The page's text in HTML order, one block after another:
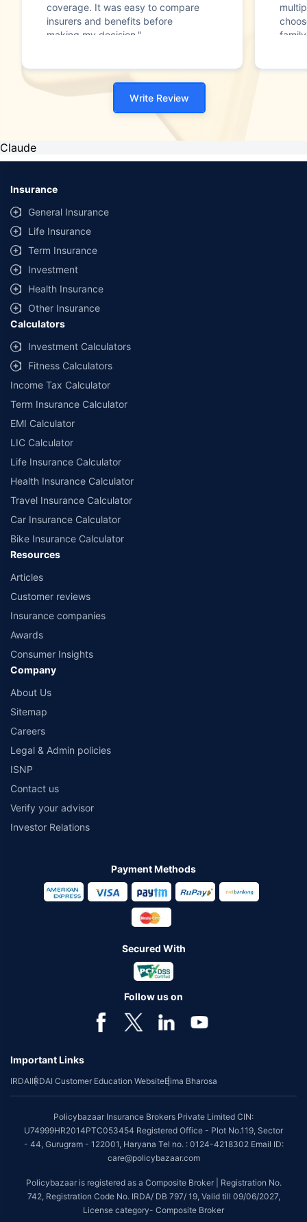
coverage. It was easy to compare
insurers and benefits before
making my decision."
Write Review
Claude
Insurance
General Insurance
Life Insurance
Term Insurance
Investment
Health Insurance
Other Insurance
Calculators
Investment Calculators
Fitness Calculators
Income Tax Calculator
Term Insurance Calculator
EMI Calculator
LIC Calculator
Life Insurance Calculator
Health Insurance Calculator
Travel Insurance Calculator
Car Insurance Calculator
Bike Insurance Calculator
Resources
Articles
Customer reviews
Insurance companies
Awards
Consumer Insights
Company
About Us
Sitemap
Careers
Legal & Admin policies
ISNP
Contact us
Verify your advisor
Investor Relations
Payment Methods
Secured With
Follow us on
Important Links
IRDAIIRDAI Customer Education WebsiteBima Bharosa
Policybazaar Insurance Brokers Private Limited CIN:
U74999HR2014PTC053454 Registered Office - Plot No.119, Sector
- 44, Gurugram - 122001, Haryana Tel no. : 0124-4218302 Email ID:
care@policybazaar.com
Policybazaar is registered as a Composite Broker | Registration No.
742, Registration Code No. IRDA/ DB 797/ 19, Valid till 09/06/2027,
License category- Composite Broker